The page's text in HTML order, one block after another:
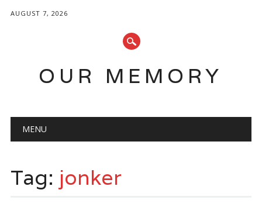
AUGUST 7, 2026
OUR MEMORY
Main menu
MENU
Tag: jonker